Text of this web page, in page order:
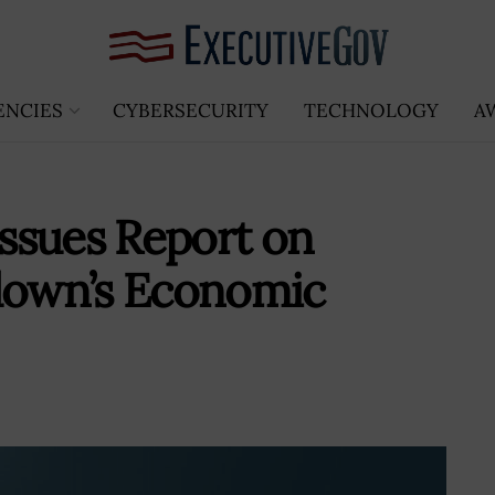
CYBERSECURITY TECHNOLOGY
Report on
Economic